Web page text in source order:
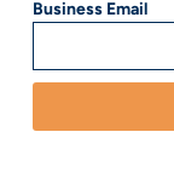
Business Email